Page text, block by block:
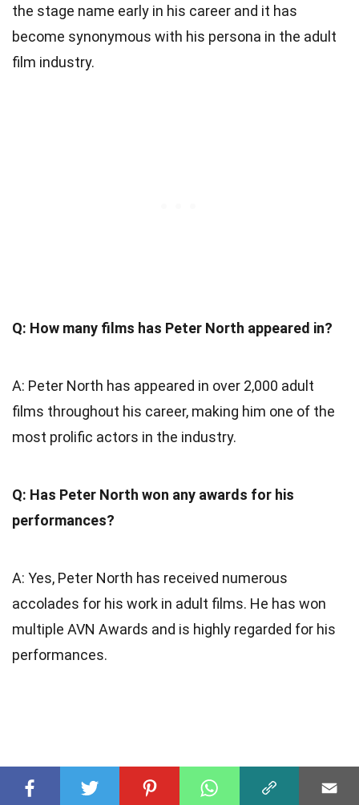
the stage name early in his career and it has
become synonymous with his persona in the adult
film industry.
Q: How many films has Peter North appeared in?
A: Peter North has appeared in over 2,000 adult
films throughout his career, making him one of the
most prolific actors in the industry.
Q: Has Peter North won any awards for his
performances?
A: Yes, Peter North has received numerous
accolades for his work in adult films. He has won
multiple AVN Awards and is highly regarded for his
performances.